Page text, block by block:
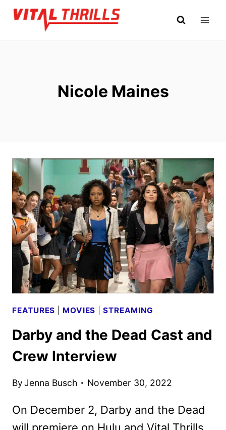
Skip
Nicole Maines
FEATURES MOVIES |STREAMING
Darby and the Dead Cast and
Crew Interview
ByJenna Busch November 30, 2022
On December 2, Darby and the Dead
will premiere on Hulu and Vital Thrills